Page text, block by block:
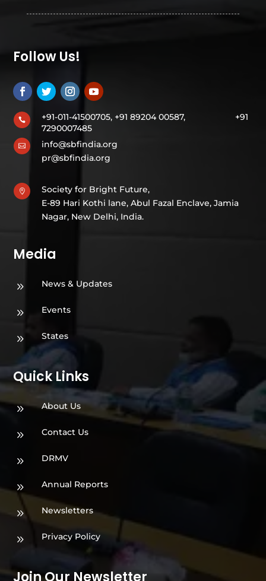
Follow Us!
 +91-011-41500705, +91 89204 00587, +91
7290007485

info@sbfindia.org
pr@sbfindia.org

Society for Bright Future,
E-89 Hari Kothi lane, Abul Fazal Enclave, Jamia
Nagar, New Delhi, India.
Media
9 News & Updates
9 Events
9 States
Quick Links
9 About Us
9 Contact Us
9 DRMV
9 Annual Reports
9 Newsletters
9 Privacy Policy
Join Our Newsletter